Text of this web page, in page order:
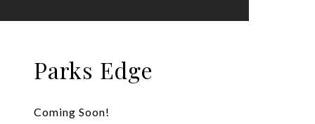
Parks Edge
Coming Soon!